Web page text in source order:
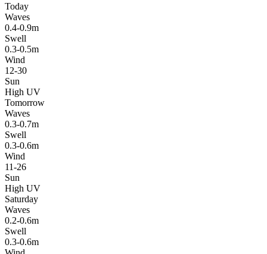
Today
Waves
0.4-0.9m
Swell
0.3-0.5m
Wind
12-30
Sun
High UV
Tomorrow
Waves
0.3-0.7m
Swell
0.3-0.6m
Wind
11-26
Sun
High UV
Saturday
Waves
0.2-0.6m
Swell
0.3-0.6m